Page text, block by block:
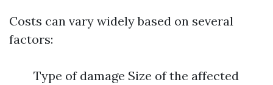
Costs can vary widely based on several
factors:
Type of damage Size of the affected